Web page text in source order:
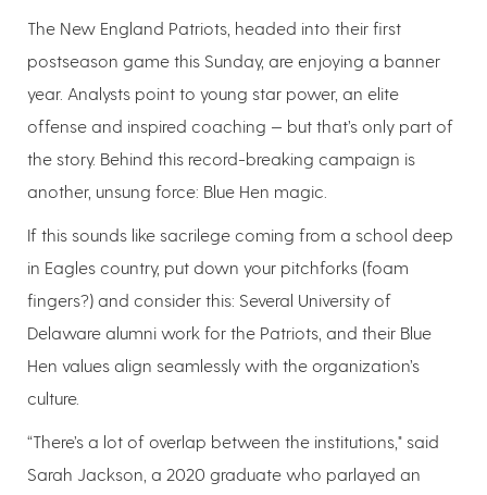
The New England Patriots, headed into their first
postseason game this Sunday, are enjoying a banner
year. Analysts point to young star power, an elite
offense and inspired coaching — but that’s only part of
the story. Behind this record-breaking campaign is
another, unsung force: Blue Hen magic.
If this sounds like sacrilege coming from a school deep
in Eagles country, put down your pitchforks (foam
fingers?) and consider this: Several University of
Delaware alumni work for the Patriots, and their Blue
Hen values align seamlessly with the organization’s
culture.
“There’s a lot of overlap between the institutions," said
Sarah Jackson, a 2020 graduate who parlayed an